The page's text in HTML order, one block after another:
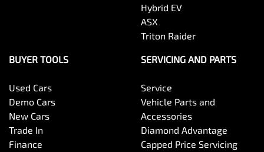
Hybrid EV
ASX
Triton Raider
BUYER TOOLS
Used Cars
Demo Cars
New Cars
Trade In
Finance
SERVICING AND PARTS
Service
Vehicle Parts and
Accessories
Diamond Advantage
Capped Price Servicing